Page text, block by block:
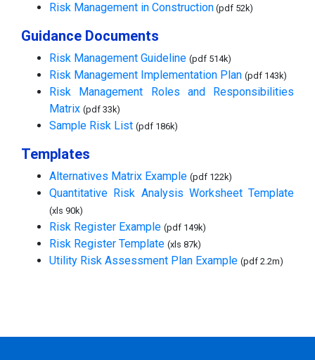
Risk Management in Construction (pdf 52k)
Guidance Documents
Risk Management Guideline (pdf 514k)
Risk Management Implementation Plan (pdf 143k)
Risk Management Roles and Responsibilities
Matrix (pdf 33k)
Sample Risk List (pdf 186k)
Templates
Alternatives Matrix Example (pdf 122k)
Quantitative Risk Analysis Worksheet Template
(xls 90k)
Risk Register Example (pdf 149k)
Risk Register Template (xls 87k)
Utility Risk Assessment Plan Example (pdf 2.2m)